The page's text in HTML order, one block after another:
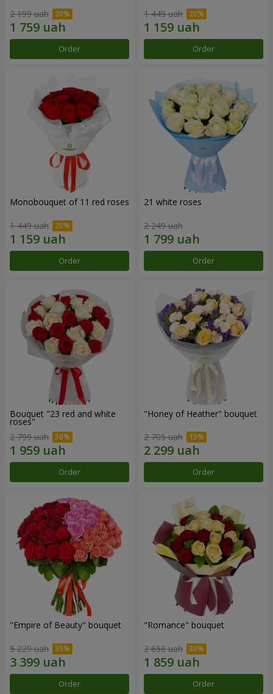
2 199 uah
Order
1 449 uah
Order
Monobouquet of 11 red roses
1 449 uah
Order
21 white roses
2 249 uah
Order
Bouquet "23 red and white
roses"
2 799 uah
Order
"Honey of Heather" bouquet
2 705 uah
Order
"Empire of Beauty" bouquet
5 229 uah
Order
"Romance" bouquet
2 656 uah
Order